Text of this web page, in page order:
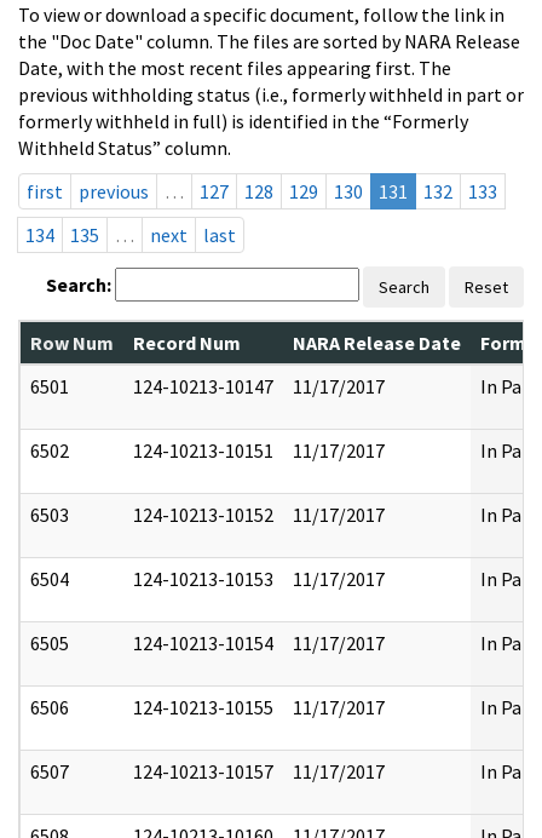
To view or download a specific document, follow the link in
the "Doc Date" column. The files are sorted by NARA Release
Date, with the most recent files appearing first. The
previous withholding status (i.e., formerly withheld in part or
formerly withheld in full) is identified in the “Formerly
Withheld Status” column.
first
previous … 127 128 129 130 131 132
133
134
135 … next last
Search: Search Reset
Row Num Record Num NARA Release Date
6501
124-10213-10147 11/17/2017 In Part
6502 124-10213-10151 11/17/2017 In Part
6503 124-10213-10152 11/17/2017 In Part
6504 124-10213-10153 11/17/2017 In Part
6505 124-10213-10154 11/17/2017 In Part
6506 124-10213-10155 11/17/2017 In Part
6507 124-10213-10157 11/17/2017 In Part